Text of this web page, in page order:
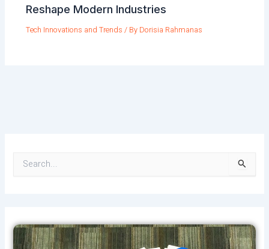
Reshape Modern Industries
Tech Innovations and Trends / By Dorisia Rahmanas
r